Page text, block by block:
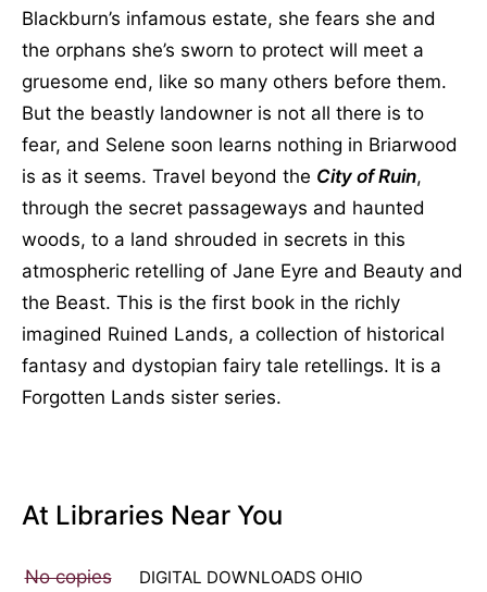
Blackburn’s infamous estate, she fears she and
the orphans she’s sworn to protect will meet a
gruesome end, like so many others before them.
But the beastly landowner is not all there is to
fear, and Selene soon learns nothing in Briarwood
is as it seems. Travel beyond the City of Ruin,
through the secret passageways and haunted
woods, to a land shrouded in secrets in this
atmospheric retelling of Jane Eyre and Beauty and
the Beast. This is the first book in the richly
imagined Ruined Lands, a collection of historical
fantasy and dystopian fairy tale retellings. It is a
Forgotten Lands sister series.
At Libraries Near You
No copies DIGITAL DOWNLOADS OHIO